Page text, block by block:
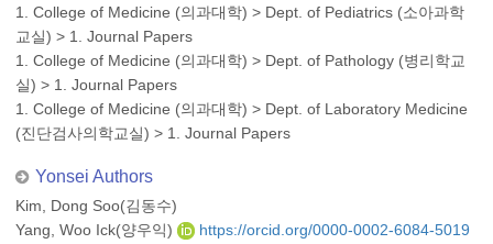
1. College of Medicine (의과대학) > Dept. of Pediatrics (소아과학
교실) > 1. Journal Papers
1. College of Medicine (의과대학) > Dept. of Pathology (병리학교
실) > 1. Journal Papers
1. College of Medicine (의과대학) > Dept. of Laboratory Medicine
(진단검사의학교실) > 1. Journal Papers
Yonsei Authors
Kim, Dong Soo(김동수)
Yang, Woo Ick(양우익)
https://orcid.org/0000-0002-6084-5019